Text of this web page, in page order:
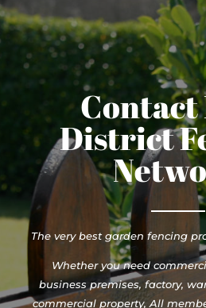
Contact
District
The very best garden fencing
Whether you need
business premises, factory,
commercial property, All